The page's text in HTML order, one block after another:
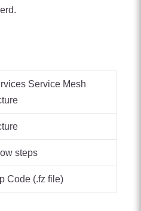
Service Mesh
steps
Code (.fz file)